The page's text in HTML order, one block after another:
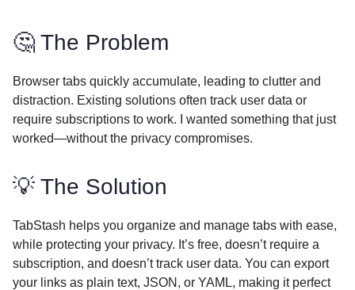
🤔 The Problem
Browser tabs quickly accumulate, leading to clutter and
distraction. Existing solutions often track user data or
require subscriptions to work. I wanted something that just
worked—without the privacy compromises.
💡 The Solution
TabStash helps you organize and manage tabs with ease,
while protecting your privacy. It’s free, doesn’t require a
subscription, and doesn’t track user data. You can export
your links as plain text, JSON, or YAML, making it perfect